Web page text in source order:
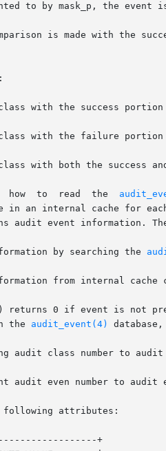
to by mask_p, the event
is made with the
       The  flag  argument  tells  au_preselect()  how	to  read  the
in an internal cache for
audit event information.
event information by searching the
0 if event is not
the
audit_event(4) database,
audit class number to
audit even number to audit
attributes:
+